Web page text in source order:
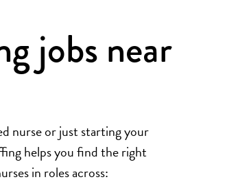
jobs near
nurse or just starting your
helps you find the right
in roles across: